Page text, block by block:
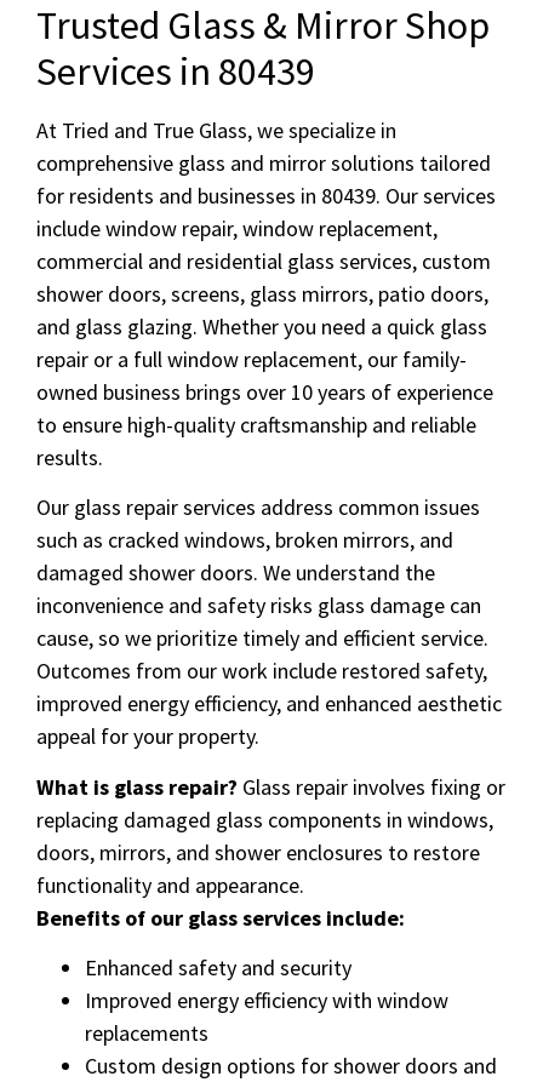
Trusted Glass & Mirror Shop
Services in 80439
At Tried and True Glass, we specialize in
comprehensive glass and mirror solutions tailored
for residents and businesses in 80439. Our services
include window repair, window replacement,
commercial and residential glass services, custom
shower doors, screens, glass mirrors, patio doors,
and glass glazing. Whether you need a quick glass
repair or a full window replacement, our family-
owned business brings over 10 years of experience
to ensure high-quality craftsmanship and reliable
results.
Our glass repair services address common issues
such as cracked windows, broken mirrors, and
damaged shower doors. We understand the
inconvenience and safety risks glass damage can
cause, so we prioritize timely and efficient service.
Outcomes from our work include restored safety,
improved energy efficiency, and enhanced aesthetic
appeal for your property.
What is glass repair? Glass repair involves fixing or
replacing damaged glass components in windows,
doors, mirrors, and shower enclosures to restore
functionality and appearance.
Benefits of our glass services include:
Enhanced safety and security
Improved energy efficiency with window
replacements
Custom design options for shower doors and